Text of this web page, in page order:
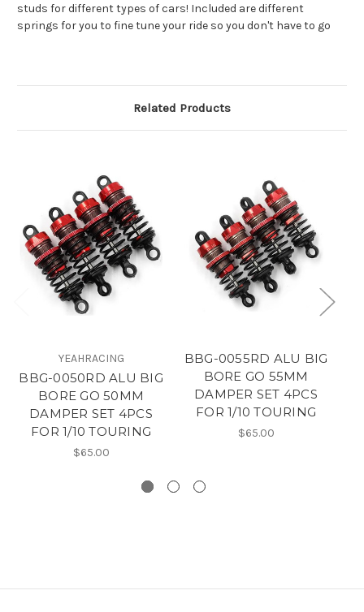
studs for different types of cars! Included are different
springs for you to fine tune your ride so you don't have to go
Related Products
YEAHRACING
BBG-0050RD ALU BIG
BORE GO 50MM
DAMPER SET 4PCS
FOR 1/10 TOURING
$65.00
BBG-0055RD ALU BIG
BORE GO 55MM
DAMPER SET 4PCS
FOR 1/10 TOURING
$65.00